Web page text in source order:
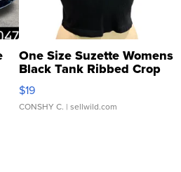
One Size Suzette Womens
Black Tank Ribbed Crop
Asymmetrical ...
$19
CONSHY C. | sellwild.com